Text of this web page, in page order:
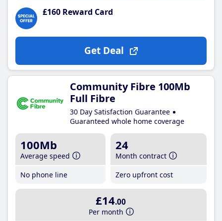
£160 Reward Card
Get Deal
Community Fibre 100Mb
Full Fibre
30 Day Satisfaction Guarantee
Guaranteed whole home coverage
100Mb
Average speed
No phone line
24
Month contract
Zero upfront cost
£14.00
Per month